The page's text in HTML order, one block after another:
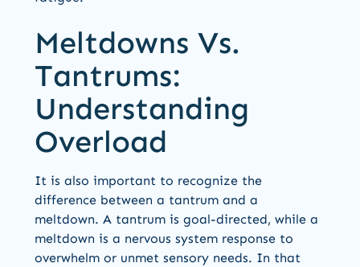
Meltdowns Vs.
Tantrums:
Understanding
Overload
It is also important to recognize the
difference between a tantrum and a
meltdown. A tantrum is goal-directed, while a
meltdown is a nervous system response to
overwhelm or unmet sensory needs. In that